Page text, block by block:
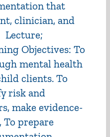
that
clinician, and
Lecture;
Objectives: To
mental health
clients. To
risk and
make evidence-
To prepare